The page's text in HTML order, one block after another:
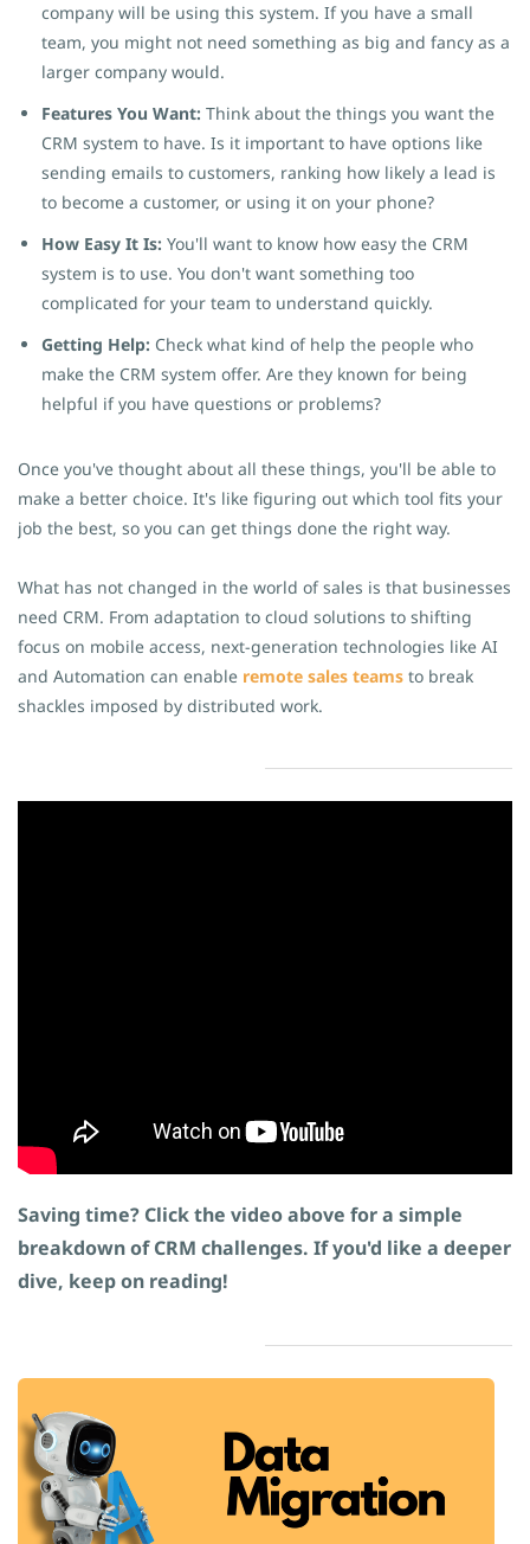
company will be using this system. If you have a small
team, you might not need something as big and fancy as a
larger company would.
Features You Want: Think about the things you want the
CRM system to have. Is it important to have options like
sending emails to customers, ranking how likely a lead is
to become a customer, or using it on your phone?
How Easy It Is: You'll want to know how easy the CRM
system is to use. You don't want something too
complicated for your team to understand quickly.
Getting Help: Check what kind of help the people who
make the CRM system offer. Are they known for being
helpful if you have questions or problems?
Once you've thought about all these things, you'll be able to
make a better choice. It's like figuring out which tool fits your
job the best, so you can get things done the right way.
What has not changed in the world of sales is that businesses
need CRM. From adaptation to cloud solutions to shifting
focus on mobile access, next-generation technologies like AI
and Automation can enable remote sales teams to break
shackles imposed by distributed work.
Saving time? Click the video above for a simple
breakdown of CRM challenges. If you'd like a deeper
dive, keep on reading!